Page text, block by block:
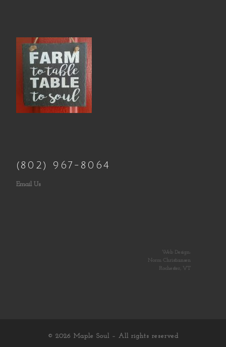
(802) 967-8064
Email Us
Web Design:
Norm Christiansen
Rochester, VT
© 2026 Maple Soul – All rights reserved